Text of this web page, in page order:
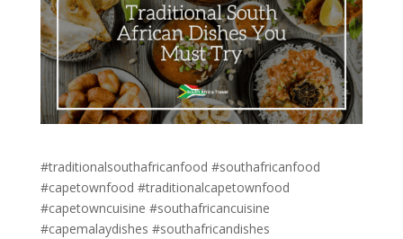
#traditionalsouthafricanfood #southafricanfood
#capetownfood #traditionalcapetownfood
#capetowncuisine #southafricancuisine
#capemalaydishes #southafricandishes